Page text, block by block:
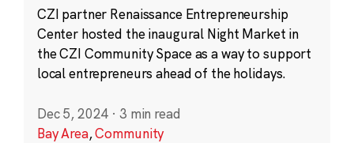
CZI partner Renaissance Entrepreneurship
Center hosted the inaugural Night Market in
the CZI Community Space as a way to support
local entrepreneurs ahead of the holidays.
Dec 5, 2024 · 3 min read
Bay Area,Community